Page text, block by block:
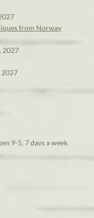
from Norway
2027
2027
9-5, 7 days a week